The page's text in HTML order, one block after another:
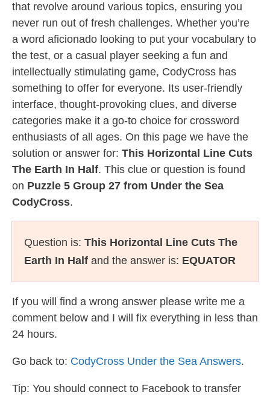
that revolve around various topics, ensuring you
never run out of fresh challenges. Whether you’re
a word aficionado looking to put your vocabulary to
the test, or a casual player seeking a fun and
intellectually stimulating game, CodyCross has
something to offer for everyone. Its user-friendly
interface, thought-provoking clues, and diverse
categories make it a go-to choice for crossword
enthusiasts of all ages. On this page we have the
solution or answer for: This Horizontal Line Cuts
The Earth In Half. This clue or question is found
on Puzzle 5 Group 27 from Under the Sea
CodyCross.
Question is: This Horizontal Line Cuts The
Earth In Half and the answer is: EQUATOR
If you will find a wrong answer please write me a
comment below and I will fix everything in less than
24 hours.
Go back to: CodyCross Under the Sea Answers.
Tip: You should connect to Facebook to transfer